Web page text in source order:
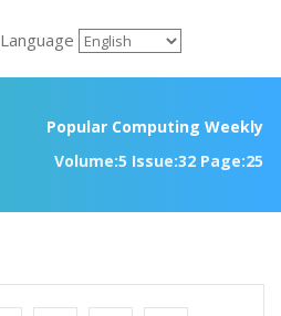
Popular Computing Weekly
Volume:5 Issue:32 Page:25